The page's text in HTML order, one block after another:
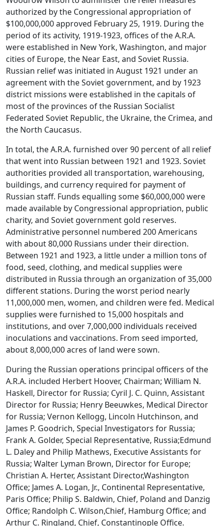
authorized by the Congressional appropriation of
$100,000,000 approved February 25, 1919. During the
period of its activity, 1919-1923, offices of the A.R.A.
were established in New York, Washington, and major
cities of Europe, the Near East, and Soviet Russia.
Russian relief was initiated in August 1921 under an
agreement with the Soviet government, and by 1923
district missions were established in the capitals of
most of the provinces of the Russian Socialist
Federated Soviet Republic, the Ukraine, the Crimea, and
the North Caucasus.
In total, the A.R.A. furnished over 90 percent of all relief
that went into Russian between 1921 and 1923. Soviet
authorities provided all transportation, warehousing,
buildings, and currency required for payment of
Russian staff. Funds equalling some $60,000,000 were
made available by Congressional appropriation, public
charity, and Soviet government gold reserves.
Administrative personnel numbered 200 Americans
with about 80,000 Russians under their direction.
Between 1921 and 1923, a little under a million tons of
food, seed, clothing, and medical supplies were
distributed in Russia through an organization of 35,000
different stations. During the worst period nearly
11,000,000 men, women, and children were fed. Medical
supplies were furnished to 15,000 hospitals and
institutions, and over 7,000,000 individuals received
inoculations and vaccinations. From seed imported,
about 8,000,000 acres of land were sown.
During the Russian operations principal officers of the
A.R.A. included Herbert Hoover, Chairman; William N.
Haskell, Director for Russia; Cyril J. C. Quinn, Assistant
Director for Russia; Henry Beeuwkes, Medical Director
for Russia; Vernon Kellogg, Lincoln Hutchinson, and
James P. Goodrich, Special Investigators for Russia;
Frank A. Golder, Special Representative, Russia;Edmund
L. Daley and Philip Mathews, Executive Assistants for
Russia; Walter Lyman Brown, Director for Europe;
Christian A. Herter, Assistant Director,Washington
Office; James A. Logan, Jr., Continental Representative,
Paris Office; Philip S. Baldwin, Chief, Poland and Danzig
Office; Randolph C. Wilson,Chief, Hamburg Office; and
Arthur C. Ringland, Chief, Constantinople Office.